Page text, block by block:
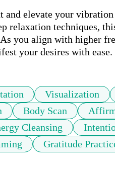
and elevate your
relaxation techniques,
you align with higher
your desires with ease.
Visualization
Body Scan
Cleansing
Gratitude